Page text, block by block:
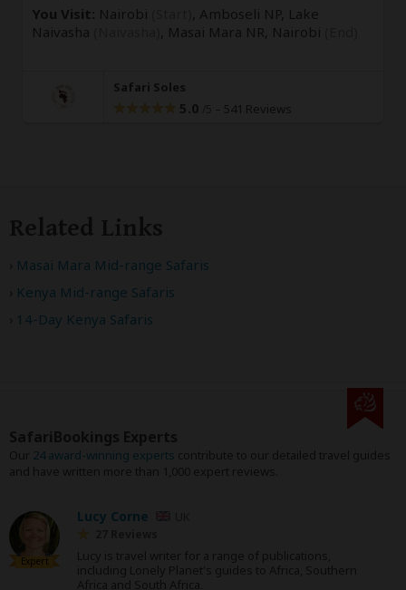
You Visit: Nairobi
, Amboseli NP, Lake
Naivasha
, Masai Mara NR, Nairobi
Safari Soles
5.0 – 541 Reviews
Masai Mara Mid-range Safaris
Kenya Mid-range Safaris
14-Day Kenya Safaris
24 award-winning experts
Expert
Lucy Corne